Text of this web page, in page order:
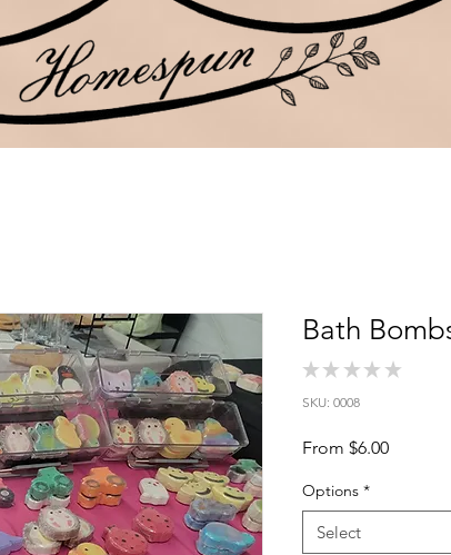
Bath
★ ★ ★ ★ ★
SKU: 0008
From $6.00Sale
Options *
Select